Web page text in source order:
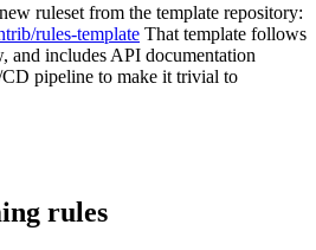
ruleset from the template repository:
rules-template That template follows
and includes API documentation
CD pipeline to make it trivial to
rules